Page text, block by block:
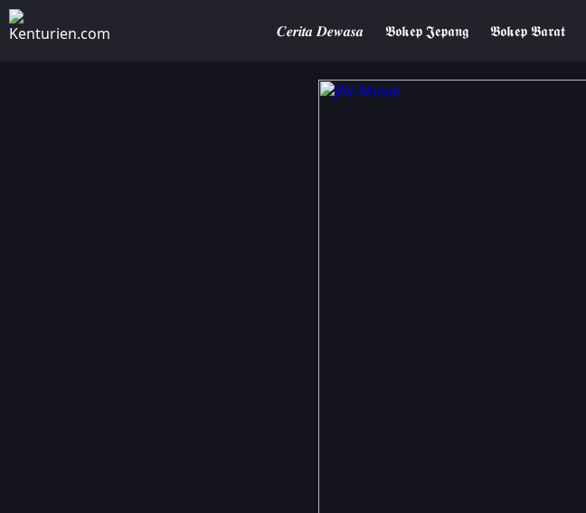
𝑪𝒆𝒓𝒊𝒕𝒂 𝑫𝒆𝒘𝒂𝒔𝒂 𝕭𝖔𝖐𝖊𝖕 𝕵𝖊𝖕𝖆𝖓𝖌 𝕭𝖔𝖐𝖊𝖕 𝕭𝖆𝖗𝖆𝖙